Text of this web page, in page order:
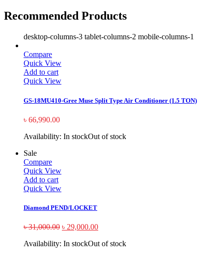
Recommended Products
desktop-columns-3 tablet-columns-2 mobile-columns-1
Compare
Quick View
Add to cart
Quick View
GS-18MU410-Gree Muse Split Type Air Conditioner (1.5 TON)
৳ 66,990.00
Availability: In stockOut of stock
Sale
Compare
Quick View
Add to cart
Quick View
Diamond PEND/LOCKET
৳31,000.00 ৳ 29,000.00
Availability: In stockOut of stock